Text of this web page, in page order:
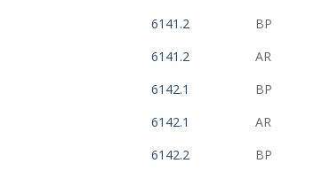
6141.2
BP
6141.2
AR
6142.1
BP
6142.1
AR
6142.2
BP